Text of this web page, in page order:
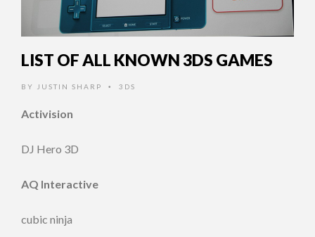
LIST OF ALL KNOWN 3DS GAMES
BY JUSTIN SHARP • 3DS
Activision
DJ Hero 3D
AQ Interactive
cubic ninja